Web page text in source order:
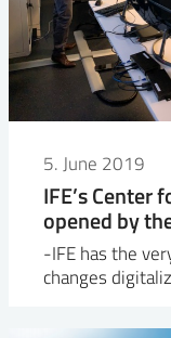
5. June 2019
IFE’s
opened by
-IFE has the
changes